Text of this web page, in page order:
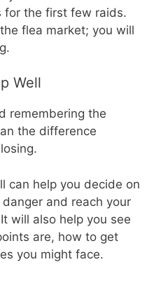
for the first few raids.
flea market; you will
Well
remembering the
the difference
can help you decide on
and reach your
will also help you see
are, how to get
you might face.